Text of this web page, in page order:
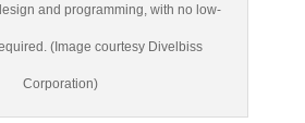
and programming, with no low-
(Image courtesy Divelbiss
Corporation)